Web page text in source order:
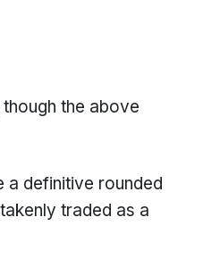
the above
a definitive rounded
traded as a